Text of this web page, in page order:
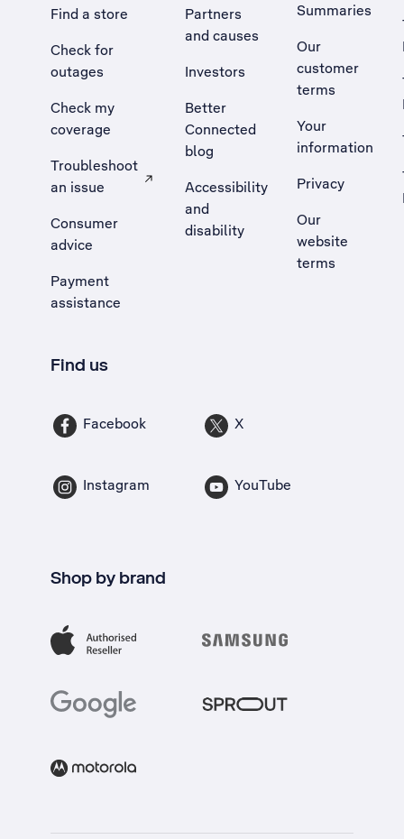
Find a store
Check for
outages
Check my
coverage
Troubleshoot
an issue
, Opens external site in a new tab
Consumer
advice
Payment
assistance
Partners
and causes
Investors
Better
Connected
blog
Accessibility
and
disability
Summaries
Our
customer
terms
Your
information
Privacy
Our
website
terms
Find us
Facebook X
Instagram YouTube
Shop by brand